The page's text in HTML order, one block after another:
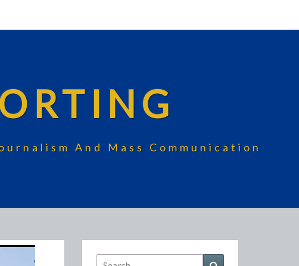
And Mass Communication
Search